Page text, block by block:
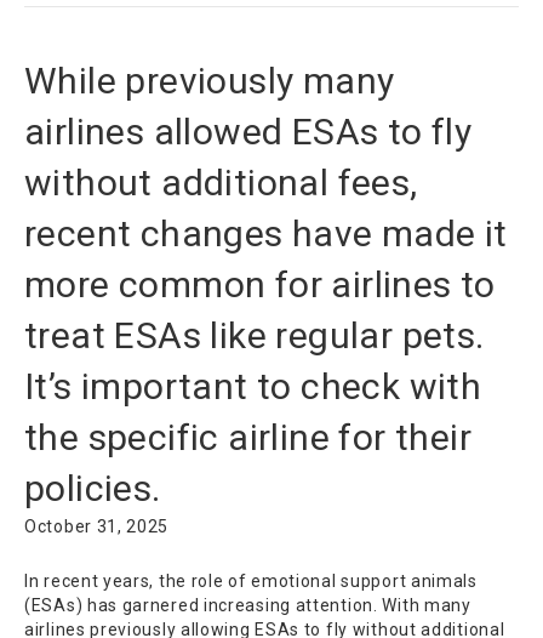
While previously many
airlines allowed ESAs to fly
without additional fees,
recent changes have made it
more common for airlines to
treat ESAs like regular pets.
It’s important to check with
the specific airline for their
policies.
October 31, 2025
In recent years, the role of emotional support animals
(ESAs) has garnered increasing attention. With many
airlines previously allowing ESAs to fly without additional